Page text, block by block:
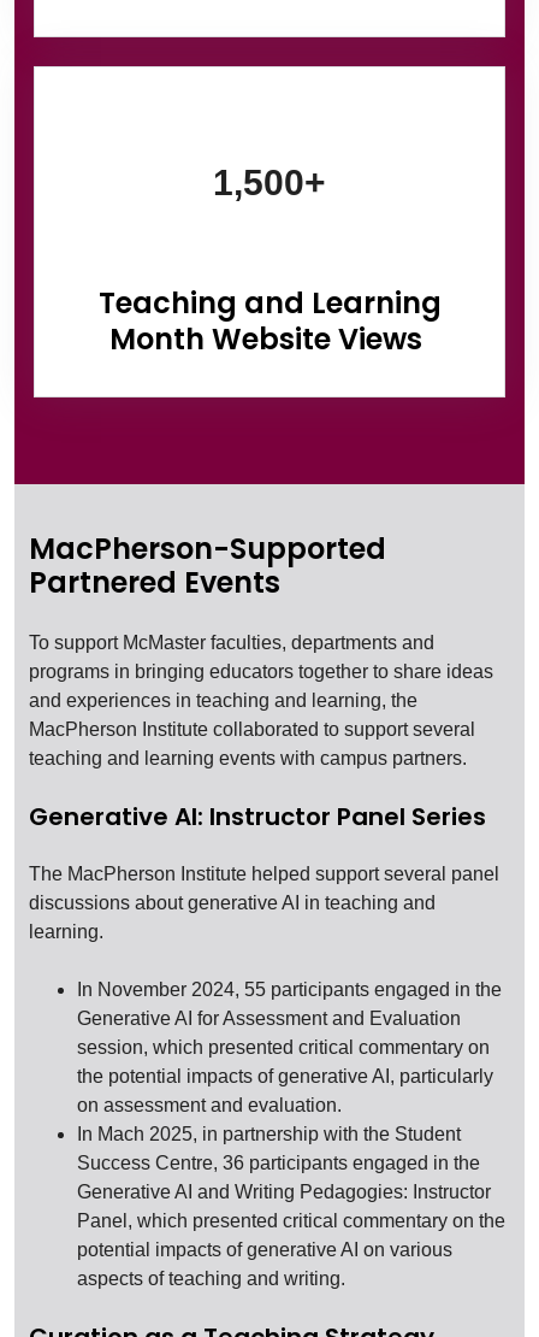
1,500+
Teaching and Learning
Month Website Views
MacPherson-Supported
Partnered Events
To support McMaster faculties, departments and
programs in bringing educators together to share ideas
and experiences in teaching and learning, the
MacPherson Institute collaborated to support several
teaching and learning events with campus partners.
Generative AI: Instructor Panel Series
The MacPherson Institute helped support several panel
discussions about generative AI in teaching and
learning.
In November 2024, 55 participants engaged in the
Generative AI for Assessment and Evaluation
session, which presented critical commentary on
the potential impacts of generative AI, particularly
on assessment and evaluation.
In Mach 2025, in partnership with the Student
Success Centre, 36 participants engaged in the
Generative AI and Writing Pedagogies: Instructor
Panel, which presented critical commentary on the
potential impacts of generative AI on various
aspects of teaching and writing.